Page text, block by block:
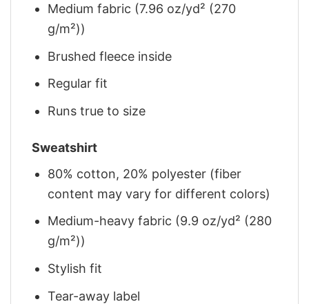
Medium fabric (7.96 oz/yd² (270
g/m²))
Brushed fleece inside
Regular fit
Runs true to size
Sweatshirt
80% cotton, 20% polyester (fiber
content may vary for different colors)
Medium-heavy fabric (9.9 oz/yd² (280
g/m²))
Stylish fit
Tear-away label